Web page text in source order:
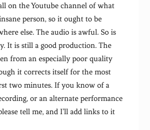
on the Youtube channel of what
person, so it ought to be
else. The audio is awful. So is
It is still a good production. The
from an especially poor quality
it corrects itself for the most
two minutes. If you know of a
or an alternate performance
tell me, and I’ll add links to it